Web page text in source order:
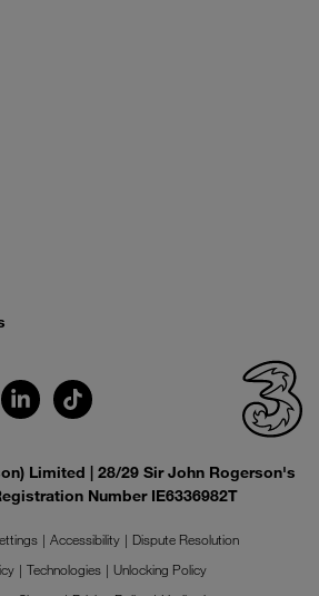
Limited | 28/29 Sir John Rogerson's
Number IE6336982T
Accessibility
Dispute Resolution
Technologies
Unlocking Policy